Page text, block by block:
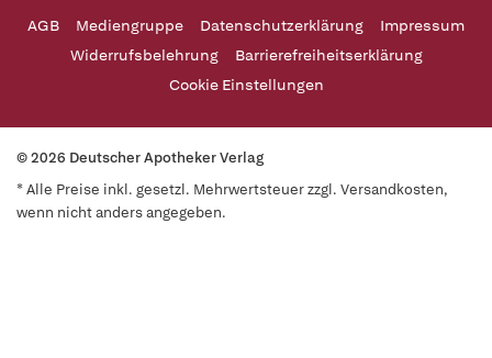
AGB Mediengruppe Datenschutzerklärung
Impressum
Widerrufsbelehrung
Barrierefreiheitserklärung
Cookie Einstellungen
© 2026 Deutscher Apotheker Verlag
* Alle Preise inkl. gesetzl. Mehrwertsteuer zzgl. Versandkosten,
wenn nicht anders angegeben.